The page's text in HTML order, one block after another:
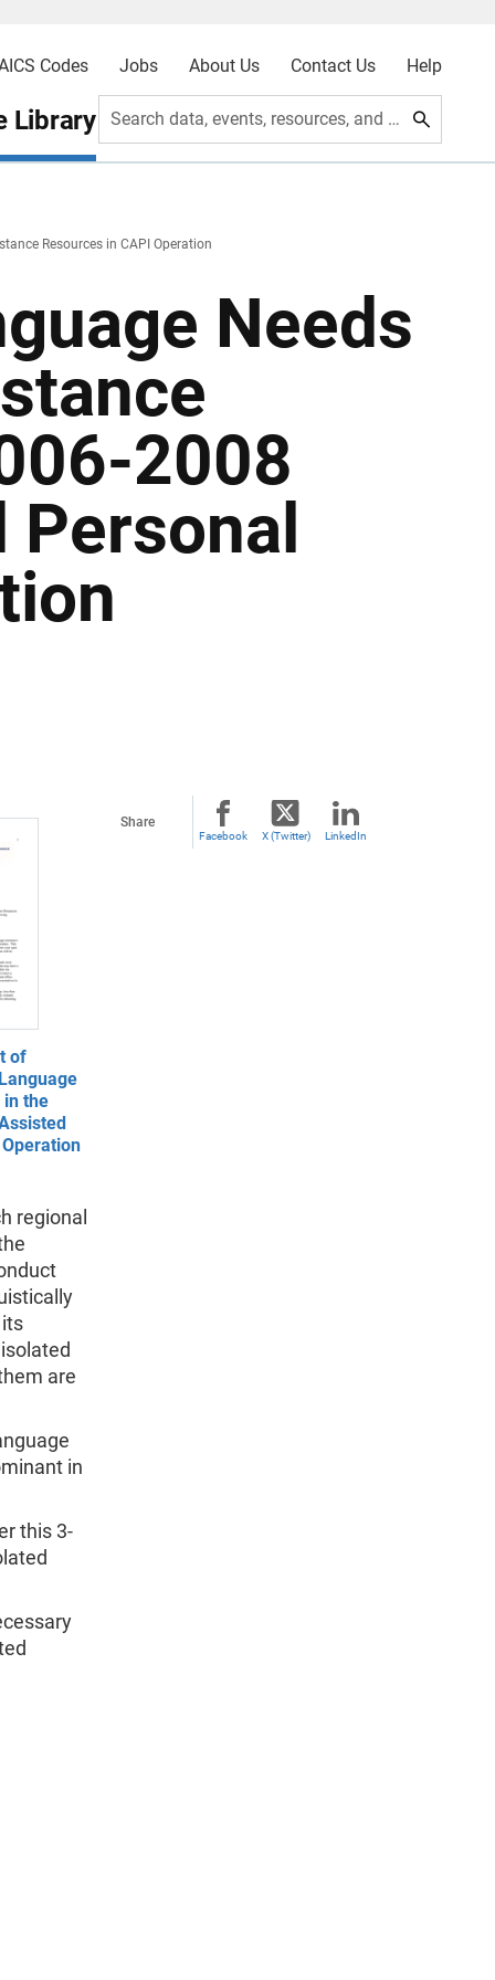
Codes Jobs About Us Contact Us Help
Library Search data, events, resources, and more
Resources in CAPI Operation
Needs
2008
Personal
of
in the
regional
are
in
this 3-
Share
Facebook X (Twitter) LinkedIn